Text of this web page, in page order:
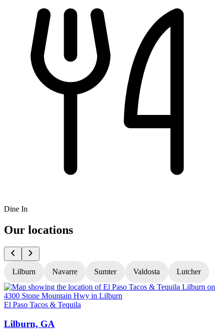
Dine In
Our locations
Lilburn Navarre Sumter Valdosta Lutcher
El Paso Tacos & Tequila
Lilburn, GA